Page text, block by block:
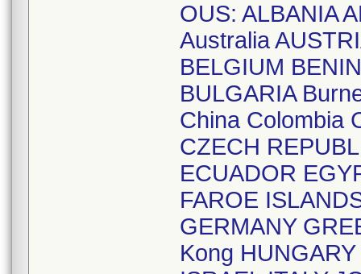
OUS: ALBANIA
Australia
BELGIUM
BULGARIA
China Colombia
CZECH
ECUADOR
FAROE
GERMANY
Kong